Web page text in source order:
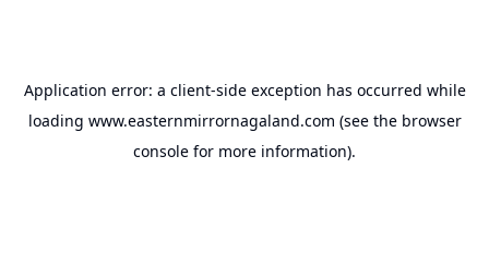
Application error: a client-side exception has occurred while
loading www.easternmirrornagaland.com (see the browser
console for more information).